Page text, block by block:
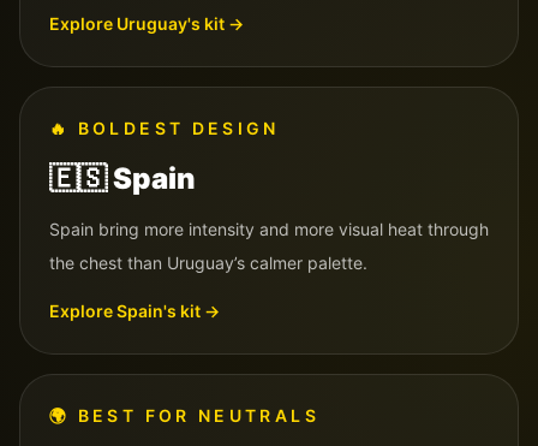
Explore Uruguay's kit →
🔥 BOLDEST DESIGN
🇪🇸Spain
Spain bring more intensity and more visual heat through
the chest than Uruguay’s calmer palette.
ExploreSpain's kit →
🌍 BEST FOR NEUTRALS